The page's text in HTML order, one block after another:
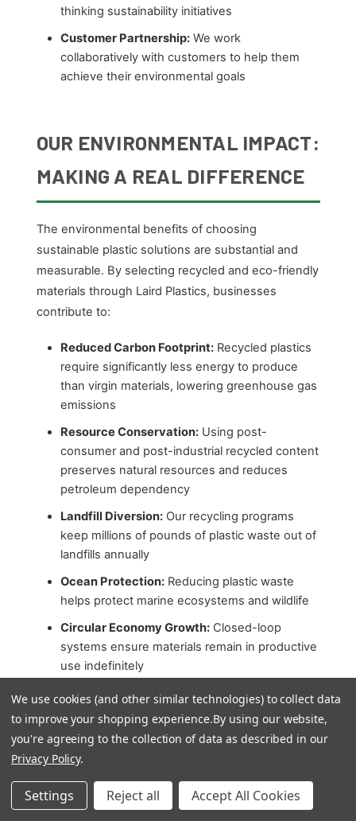
thinking sustainability initiatives
Customer Partnership:We work
collaboratively with customers to help them
achieve their environmental goals
OUR ENVIRONMENTAL IMPACT:
MAKING A REAL DIFFERENCE
The environmental benefits of choosing
sustainable plastic solutions are substantial and
measurable. By selecting recycled and eco-friendly
materials through Laird Plastics, businesses
contribute to:
Reduced Carbon Footprint:Recycled plastics
require significantly less energy to produce
than virgin materials, lowering greenhouse gas
emissions
Resource Conservation:Using post-
consumer and post-industrial recycled content
preserves natural resources and reduces
petroleum dependency
Landfill Diversion:Our recycling programs
keep millions of pounds of plastic waste out of
landfills annually
Ocean Protection:Reducing plastic waste
helps protect marine ecosystems and wildlife
Circular Economy Growth:Closed-loop
systems ensure materials remain in productive
use indefinitely
Sustainable Forestry:
FSC and SFI certified
products support responsible forest
management
Innovation Acceleration:
development of eco-friendly alternatives
We use cookies (and other similar technologies) to collect data
to improve your shopping experience.By using our website,
you're agreeing to the collection of data as described in our
Privacy Policy.
Settings Reject all Accept All Cookies